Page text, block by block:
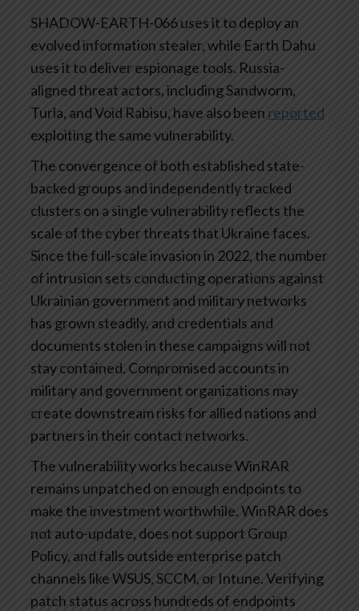
SHADOW-EARTH-066 uses it to deploy an
evolved information stealer, while Earth Dahu
uses it to deliver espionage tools. Russia-
aligned threat actors, including Sandworm,
Turla, and Void Rabisu, have also been reported
exploiting the same vulnerability.
The convergence of both established state-
backed groups and independently tracked
clusters on a single vulnerability reflects the
scale of the cyber threats that Ukraine faces.
Since the full-scale invasion in 2022, the number
of intrusion sets conducting operations against
Ukrainian government and military networks
has grown steadily, and credentials and
documents stolen in these campaigns will not
stay contained. Compromised accounts in
military and government organizations may
create downstream risks for allied nations and
partners in their contact networks.
The vulnerability works because WinRAR
remains unpatched on enough endpoints to
make the investment worthwhile. WinRAR does
not auto-update, does not support Group
Policy, and falls outside enterprise patch
channels like WSUS, SCCM, or Intune. Verifying
patch status across hundreds of endpoints